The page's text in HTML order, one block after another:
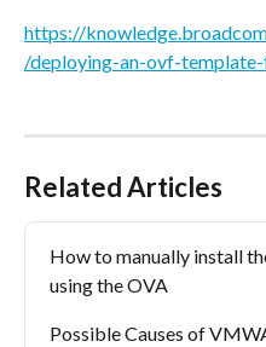
https://
/deploying-an-ovf-
Related Articles
How to manually install
using the OVA
Possible Causes of